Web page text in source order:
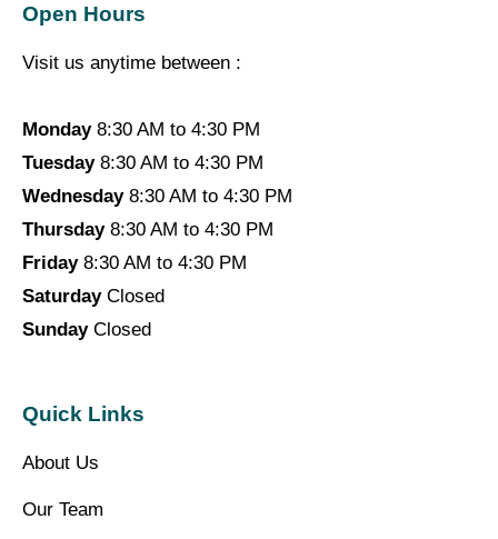
Open Hours
Visit us anytime between :
Monday8:30 AM to 4:30 PM
Tuesday8:30 AM to 4:30 PM
Wednesday8:30 AM to 4:30 PM
Thursday8:30 AM to 4:30 PM
Friday8:30 AM to 4:30 PM
SaturdayClosed
SundayClosed
Quick Links
About Us
Our Team